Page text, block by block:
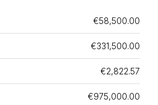
€58,500.00
€331,500.00
€2,822.57
€975,000.00